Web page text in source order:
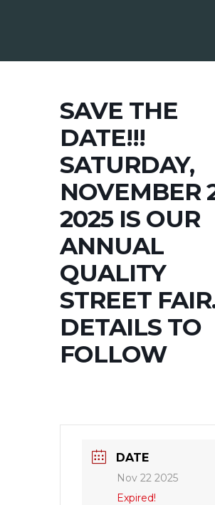
SAVE THE
DATE!!!
SATURDAY,
NOVEMBER
2025 IS OUR
ANNUAL
QUALITY
STREET
DETAILS TO
FOLLOW
DATE
Nov 22 2025
Expired!